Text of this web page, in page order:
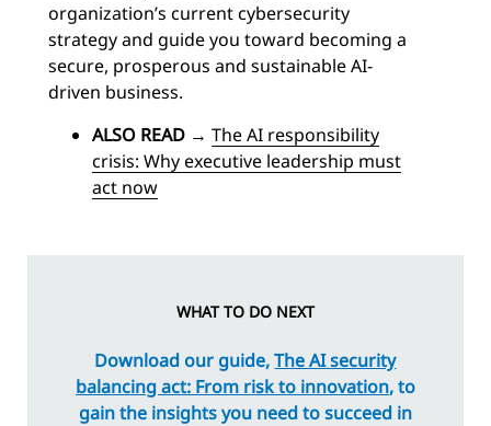
organization’s current cybersecurity
strategy and guide you toward becoming a
secure, prosperous and sustainable AI-
driven business.
ALSO READ → The AI responsibility
crisis: Why executive leadership must
act now
WHAT TO DO NEXT
Download our guide,The AI security
balancing act: From risk to innovation, to
gain the insights you need to succeed in